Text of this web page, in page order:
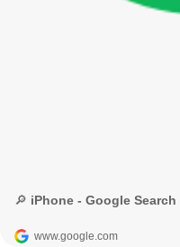
🔎 iPhone - Google Search
www.google.com